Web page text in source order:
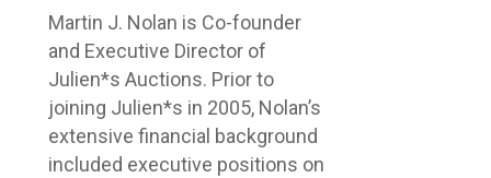
Martin J. Nolan is Co-founder
and Executive Director of
Julien*s Auctions. Prior to
joining Julien*s in 2005, Nolan’s
extensive financial background
included executive positions on